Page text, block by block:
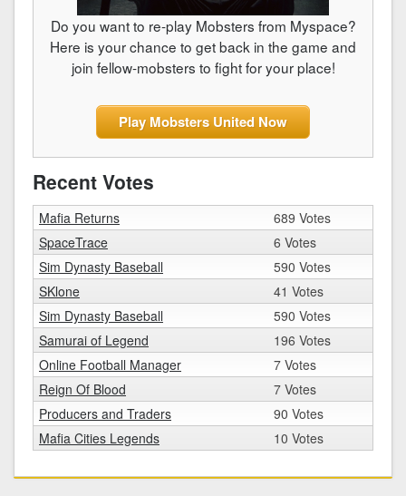
Do you want to re-play Mobsters from Myspace?
Here is your chance to get back in the game and
join fellow-mobsters to fight for your place!
Play Mobsters United Now
Recent Votes
Mafia Returns
689 Votes
SpaceTrace
6 Votes
Sim Dynasty Baseball
590 Votes
SKlone
41 Votes
Sim Dynasty Baseball
590 Votes
Samurai of Legend
196 Votes
Online Football Manager
7 Votes
Reign Of Blood
7 Votes
Producers and Traders
90 Votes
Mafia Cities Legends
10 Votes